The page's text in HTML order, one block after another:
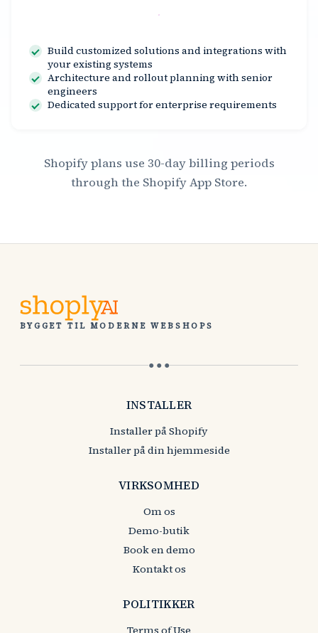
Contact Us
Build customized solutions and integrations with
your existing systems
Architecture and rollout planning with senior
engineers
Dedicated support for enterprise requirements
Shopify plans use 30-day billing periods
through the Shopify App Store.
BYGGET TIL MODERNE WEBSHOPS
● ● ●
INSTALLER
Installer på Shopify
Installer på din hjemmeside
VIRKSOMHED
Om os
Demo-butik
Book en demo
Kontakt os
POLITIKKER
Terms of Use